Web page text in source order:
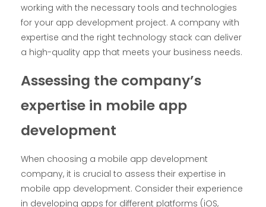
working with the necessary tools and technologies
for your app development project. A company with
expertise and the right technology stack can deliver
a high-quality app that meets your business needs.
Assessing the company’s
expertise in mobile app
development
When choosing a mobile app development
company, it is crucial to assess their expertise in
mobile app development. Consider their experience
in developing apps for different platforms (iOS,